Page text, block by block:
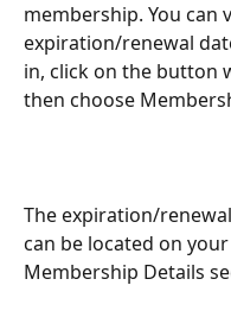
membership. You can
expiration/renewal
in, click on the button
then choose
The expiration/
can be located on
Membership Details